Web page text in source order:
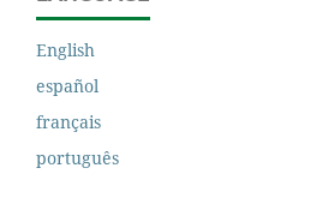
English
español
français
português